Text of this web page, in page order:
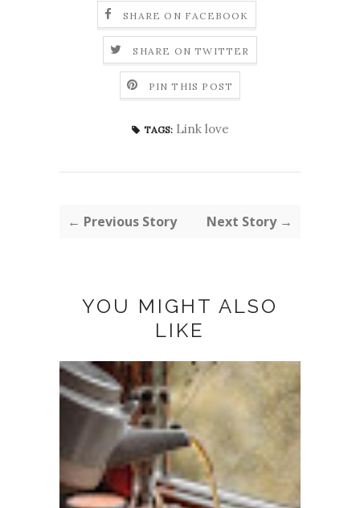
SHARE ON FACEBOOK
SHARE ON TWITTER
PIN THIS POST
TAGS: Link love
← Previous Story Next Story →
YOU MIGHT ALSO
LIKE